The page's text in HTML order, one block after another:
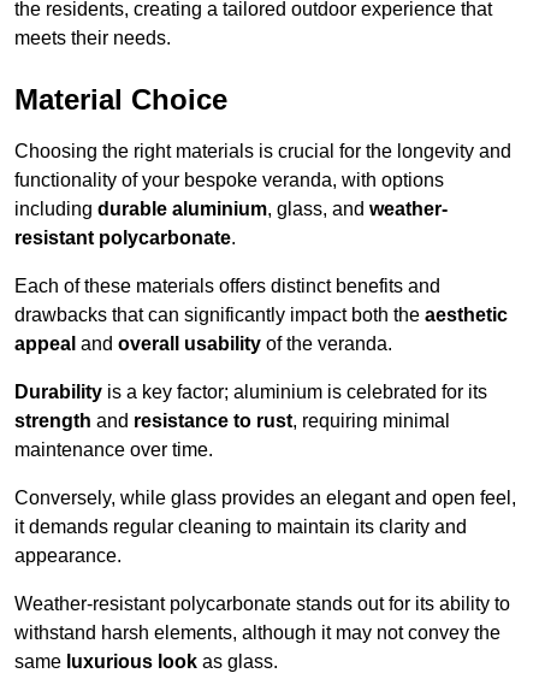
the residents, creating a tailored outdoor experience that
meets their needs.
Material Choice
Choosing the right materials is crucial for the longevity and
functionality of your bespoke veranda, with options
including durable aluminium, glass, and weather-
resistant polycarbonate.
Each of these materials offers distinct benefits and
drawbacks that can significantly impact both the aesthetic
appeal and overall usability of the veranda.
Durability is a key factor; aluminium is celebrated for its
strength and resistance to rust, requiring minimal
maintenance over time.
Conversely, while glass provides an elegant and open feel,
it demands regular cleaning to maintain its clarity and
appearance.
Weather-resistant polycarbonate stands out for its ability to
withstand harsh elements, although it may not convey the
same luxurious look as glass.